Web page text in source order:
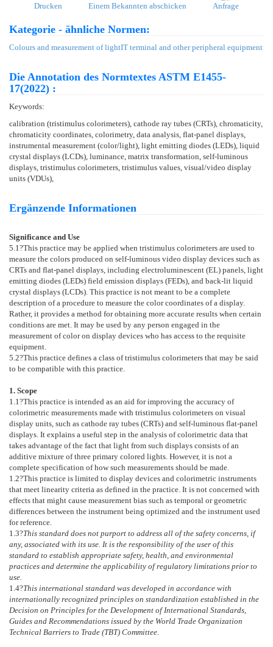
Drucken Einem Bekannten abschicken Anfrage
Kategorie - ähnliche Normen:
Colours and measurement of lightIT terminal and other peripheral equipment
Die Annotation des Normtextes ASTM E1455-
17(2022) :
Keywords:
calibration (tristimulus colorimeters), cathode ray tubes (CRTs), chromaticity,
chromaticity coordinates, colorimetry, data analysis, flat-panel displays,
instrumental measurement (color/light), light emitting diodes (LEDs), liquid
crystal displays (LCDs), luminance, matrix transformation, self-luminous
displays, tristimulus colorimeters, tristimulus values, visual/video display
units (VDUs),
Ergänzende Informationen
Significance and Use
5.1 ?This practice may be applied when tristimulus colorimeters are used to
measure the colors produced on self-luminous video display devices such as
CRTs and flat-panel displays, including electroluminescent (EL) panels, light
emitting diodes (LEDs) field emission displays (FEDs), and back-lit liquid
crystal displays (LCDs). This practice is not meant to be a complete
description of a procedure to measure the color coordinates of a display.
Rather, it provides a method for obtaining more accurate results when certain
conditions are met. It may be used by any person engaged in the
measurement of color on display devices who has access to the requisite
equipment.
5.2?This practice defines a class of tristimulus colorimeters that may be said
to be compatible with this practice.
1. Scope
1.1 ?This practice is intended as an aid for improving the accuracy of
colorimetric measurements made with tristimulus colorimeters on visual
display units, such as cathode ray tubes (CRTs) and self-luminous flat-panel
displays. It explains a useful step in the analysis of colorimetric data that
takes advantage of the fact that light from such displays consists of an
additive mixture of three primary colored lights. However, it is not a
complete specification of how such measurements should be made.
1.2?This practice is limited to display devices and colorimetric instruments
that meet linearity criteria as defined in the practice. It is not concerned with
effects that might cause measurement bias such as temporal or geometric
differences between the instrument being optimized and the instrument used
for reference.
1.3?This standard does not purport to address all of the safety concerns, if
any, associated with its use. It is the responsibility of the user of this
standard to establish appropriate safety, health, and environmental
practices and determine the applicability of regulatory limitations prior to
use.
1.4?This international standard was developed in accordance with
internationally recognized principles on standardization established in the
Decision on Principles for the Development of International Standards,
Guides and Recommendations issued by the World Trade Organization
Technical Barriers to Trade (TBT) Committee.